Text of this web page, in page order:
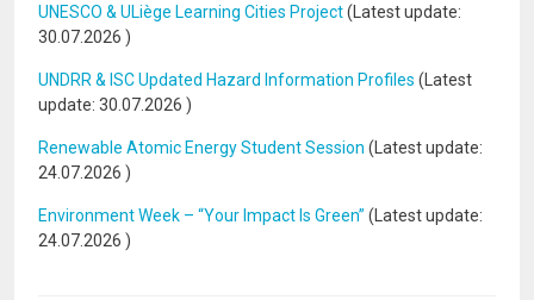
UNESCO & ULiège Learning Cities Project(Latest update:
30.07.2026 )
UNDRR & ISC Updated Hazard Information Profiles (Latest
update: 30.07.2026 )
Renewable Atomic Energy Student Session (Latest update:
24.07.2026 )
Environment Week – “Your Impact Is Green” (Latest update:
24.07.2026 )